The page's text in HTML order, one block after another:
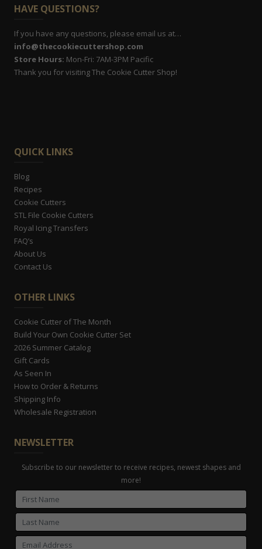
HAVE QUESTIONS?
If you have any questions, please email us at…
info@thecookiecuttershop.com
Store Hours: Mon-Fri: 7AM-3PM Pacific
Thank you for visiting The Cookie Cutter Shop!
QUICK LINKS
Blog
Recipes
Cookie Cutters
STL File Cookie Cutters
Royal Icing Transfers
FAQ’s
About Us
Contact Us
OTHER LINKS
Cookie Cutter of The Month
Build Your Own Cookie Cutter Set
2026 Summer Catalog
Gift Cards
As Seen In
How to Order & Returns
Shipping Info
Wholesale Registration
NEWSLETTER
Subscribe to our newsletter to receive recipes, newest shapes and
more!